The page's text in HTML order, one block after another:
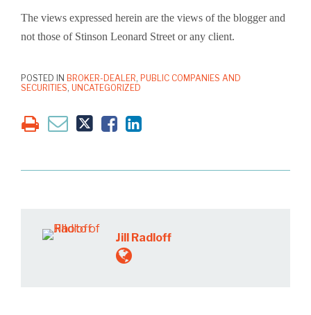
The views expressed herein are the views of the blogger and
not those of Stinson Leonard Street or any client.
POSTED IN BROKER-DEALER, PUBLIC COMPANIES AND
SECURITIES, UNCATEGORIZED
Jill Radloff